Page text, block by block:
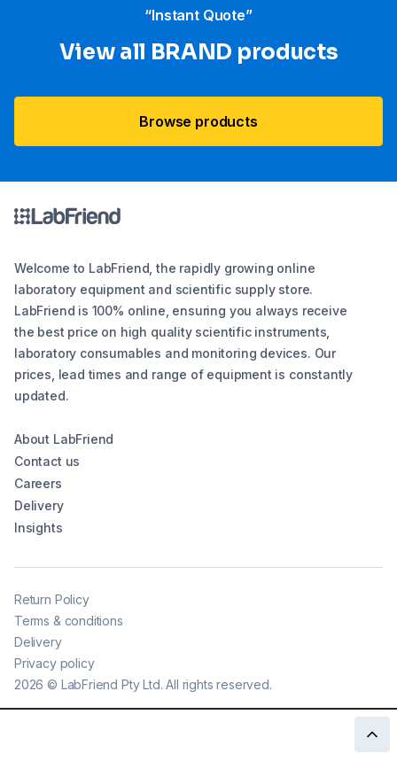
“Instant Quote”
View all BRAND products
Browse products
Welcome to LabFriend, the rapidly growing online
laboratory equipment and scientific supply store.
LabFriend is 100% online, ensuring you always receive
the best price on high quality scientific instruments,
laboratory consumables and monitoring devices. Our
prices, lead times and range of equipment is constantly
updated.
About LabFriend
Contact us
Careers
Delivery
Insights
2026 © LabFriend Pty Ltd. All rights reserved.
Return Policy
Terms & conditions
Delivery
Privacy policy